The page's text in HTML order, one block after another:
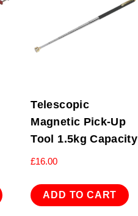
Telescopic
Magnetic Pick-Up
Tool 1.5kg Capacity
£16.00
ADD TO CART